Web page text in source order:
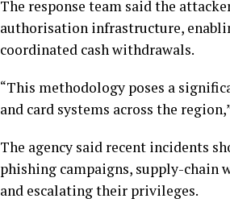
The response team said the
authorisation infrastructure,
coordinated cash withdrawals.
“This methodology poses a
and card systems across the
The agency said recent incidents
phishing campaigns, supply-chain
and escalating their privileges.